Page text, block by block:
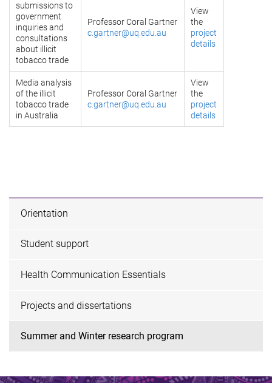
submissions to
government
inquiries and
consultations
about illicit
tobacco trade
Professor Coral Gartner
c.gartner@uq.edu.au
View
the
project
details
Media analysis
of the illicit
tobacco trade
in Australia
Professor Coral Gartner
c.gartner@uq.edu.au
View
the
project
details
Orientation
Student support
Health Communication Essentials
Projects and dissertations
Summer and Winter research program